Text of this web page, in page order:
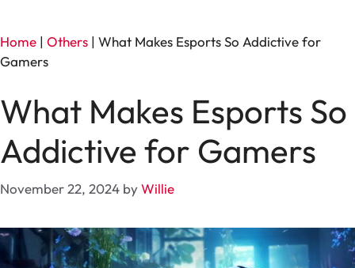
Home | Others | What Makes Esports So Addictive for
Gamers
What Makes Esports So
Addictive for Gamers
November 22, 2024 byWillie